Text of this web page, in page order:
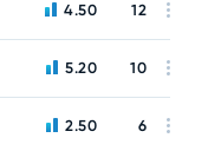
4.50 12
5.20 10
2.50 6